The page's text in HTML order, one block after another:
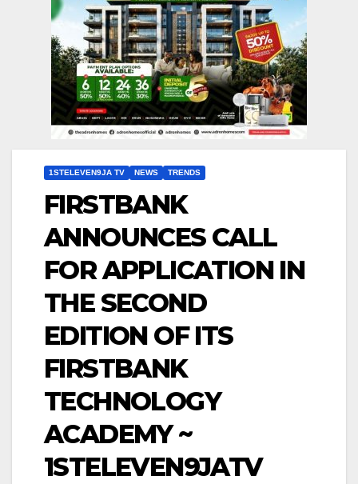
1STELEVEN9JA TV NEWS TRENDS
FIRSTBANK
ANNOUNCES CALL
FOR APPLICATION IN
THE SECOND
EDITION OF ITS
FIRSTBANK
TECHNOLOGY
ACADEMY ~
1STELEVEN9JATV